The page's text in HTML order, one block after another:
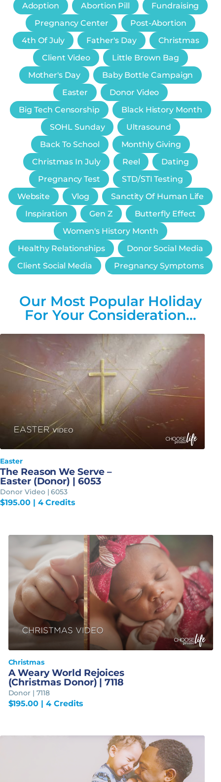
Adoption
Abortion Pill
Fundraising
Pregnancy Center
Post-Abortion
4th Of July
Father's Day
Christmas
Client Video
Little Brown Bag
Mother's Day
Baby Bottle Campaign
Easter
Donor Video
Big Tech Censorship
Black History Month
SOHL Sunday
Ultrasound
Back To School
Monthly Giving
Christmas In July
Reel
Dating
Pregnancy Test
STD/STI Testing
Website
Vlog
Sanctity Of Human Life
Inspiration
Gen Z
Butterfly Effect
Women's History Month
Healthy Relationships
Donor Social Media
Client Social Media
Pregnancy Symptoms
Our Most Popular Holiday
For Your Consideration…
Easter
The Reason We Serve –
Easter (Donor) | 6053
Donor Video | 6053
$195.00| 4 Credits
Christmas
A Weary World Rejoices
(Christmas Donor) | 7118
Donor | 7118
$195.00 | 4 Credits